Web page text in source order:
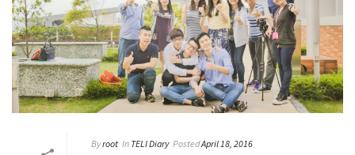
Byroot In TELI Diary PostedApril 18, 2016